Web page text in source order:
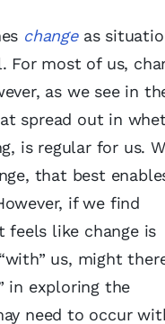
changeas
For most of us,
as we see in
spread out in
is regular for us.
that best
if we find
feels like change is
us, might
in exploring the
need to occur